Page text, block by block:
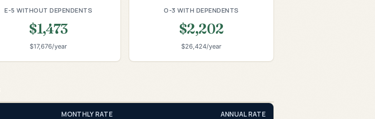
E-5 WITHOUT DEPENDENTS
$1,473
$17,676/year
O-3 WITH DEPENDENTS
$2,202
$26,424/year
MONTHLY RATE ANNUAL RATE